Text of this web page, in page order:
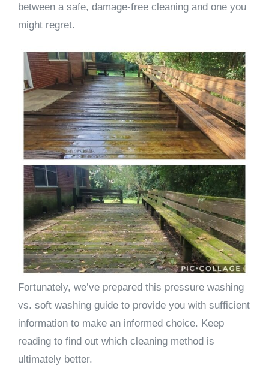
between a safe, damage-free cleaning and one you
might regret.
Fortunately, we’ve prepared this pressure washing
vs. soft washing guide to provide you with sufficient
information to make an informed choice. Keep
reading to find out which cleaning method is
ultimately better.